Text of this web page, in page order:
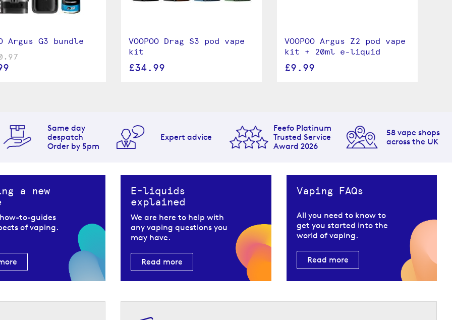
Drag
Drag X2 pod kit. They are
Drag X2
will find:
Argus G3 bundle
VOOPOO Drag S3 pod vape
kit
£34.99
VOOPOO Argus Z2 pod vape
kit + 20ml e-liquid
£9.99
Same day
despatch
Order by 5pm
Expert advice
Feefo Platinum
Trusted Service
Award 2026
58 vape shops
across the UK
a new
to-guides
of vaping.
E-liquids
explained
We are here to help with
any vaping questions you
may have.
Read more
Vaping FAQs
All you need to know to
get you started into the
world of vaping.
Read more